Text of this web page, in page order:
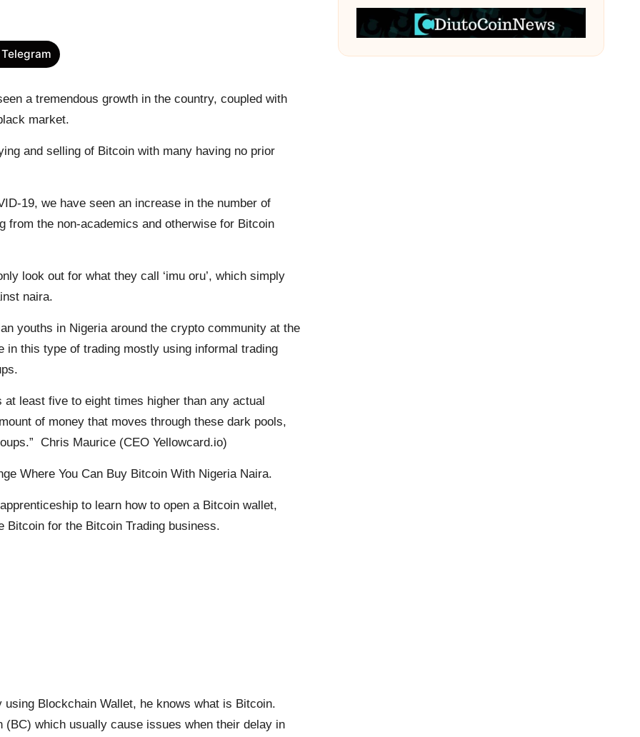
a tremendous growth in the country, coupled with
market.
and selling of Bitcoin with many having no prior
19, we have seen an increase in the number of
from the non-academics and otherwise for Bitcoin
look out for what they call ‘imu oru’, which simply
naira.
youths in Nigeria around the crypto community at the
in this type of trading mostly using informal trading
least five to eight times higher than any actual
of money that moves through these dark pools,
Chris Maurice (CEO Yellowcard.io)
Where You Can Buy Bitcoin With Nigeria Naira.
to learn how to open a Bitcoin wallet,
Bitcoin for the Bitcoin Trading business.
Blockchain Wallet, he knows what is Bitcoin.
which usually cause issues when their delay in